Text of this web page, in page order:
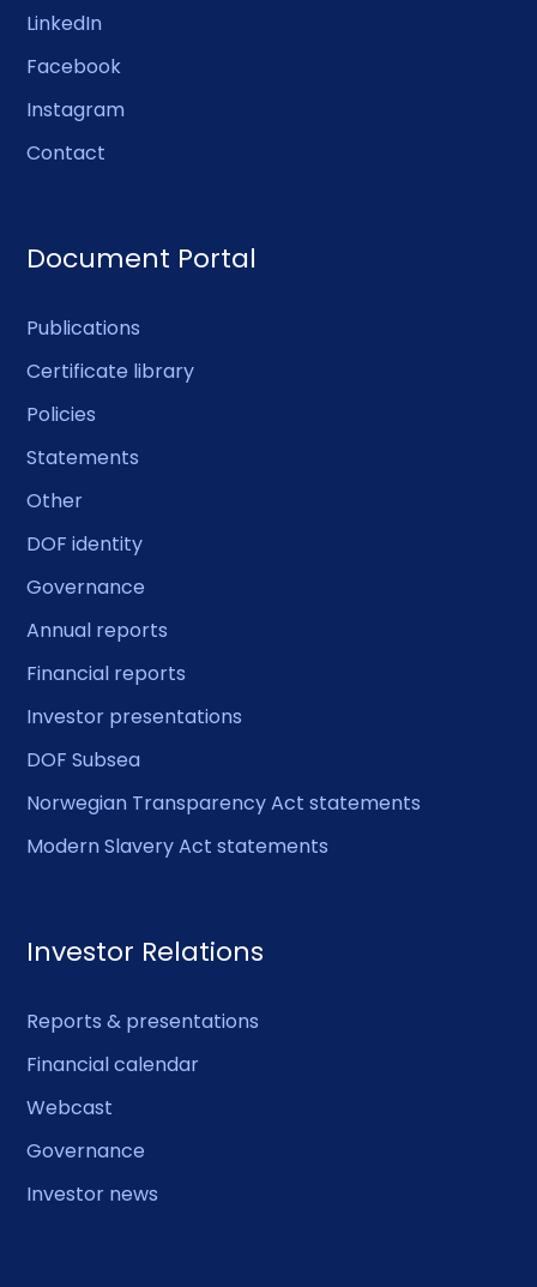
LinkedIn
Facebook
Instagram
Contact
Document Portal
Publications
Certificate library
Policies
Statements
Other
DOF identity
Governance
Annual reports
Financial reports
Investor presentations
DOF Subsea
Norwegian Transparency Act statements
Modern Slavery Act statements
Investor Relations
Reports & presentations
Financial calendar
Webcast
Governance
Investor news